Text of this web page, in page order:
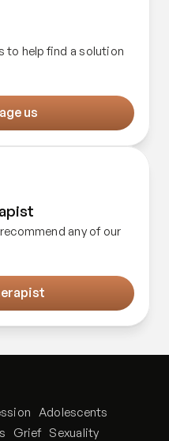
to help find a solution
us
any of our
Adolescents
Grief Sexuality